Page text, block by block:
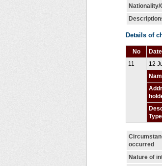
Details of
No
11
12
occurred
Nature of